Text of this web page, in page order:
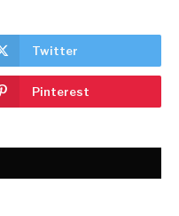
Twitter
Pinterest